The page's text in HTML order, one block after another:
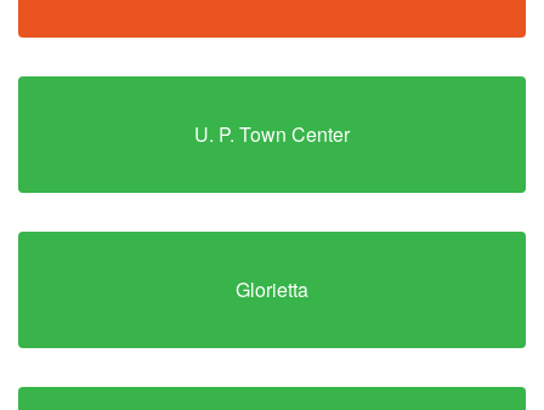
U. P. Town Center
Glorietta